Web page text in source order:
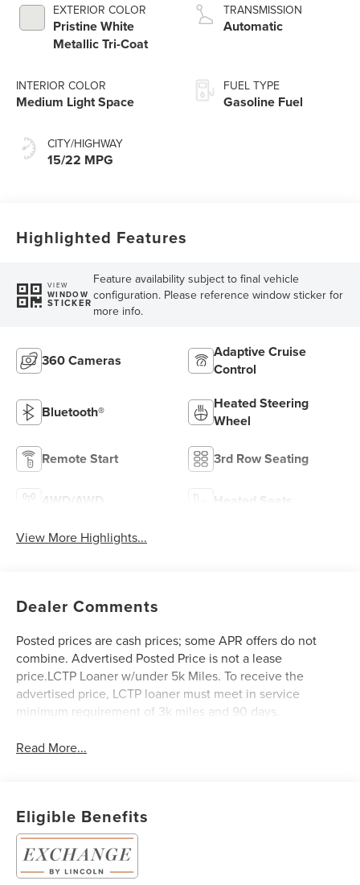
EXTERIOR COLOR
Pristine White
Metallic Tri-Coat
INTERIOR COLOR
Medium Light Space
CITY/HIGHWAY
15/22 MPG
TRANSMISSION
Automatic
FUEL TYPE
Gasoline Fuel
Highlighted Features
VIEW
WINDOW
STICKER
Feature availability subject to final vehicle
configuration. Please reference window sticker for
more info.
360 Cameras
Adaptive Cruise
Control
Bluetooth®
Heated Steering
Wheel
Remote Start 3rd Row Seating
4WD/AWD Heated Seats
View More Highlights...
Dealer Comments
Posted prices are cash prices; some APR offers do not
combine. Advertised Posted Price is not a lease
price.LCTP Loaner w/under 5k Miles. To receive the
advertised price, LCTP loaner must meet in service
minimum requirement of 3k miles and 90 days.
Read More...
Eligible Benefits